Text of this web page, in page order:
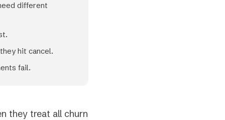
different
hit cancel.
fail.
they treat all churn